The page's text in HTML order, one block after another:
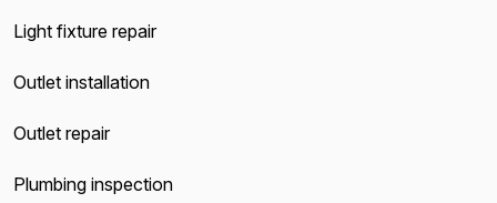
Light fixture repair
Outlet installation
Outlet repair
Plumbing inspection